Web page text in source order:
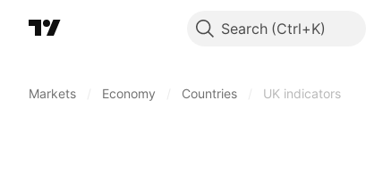
Search
Markets Economy Countries UK indicators